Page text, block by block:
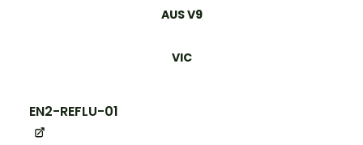
AUS V9
VIC
EN2-REFLU-01